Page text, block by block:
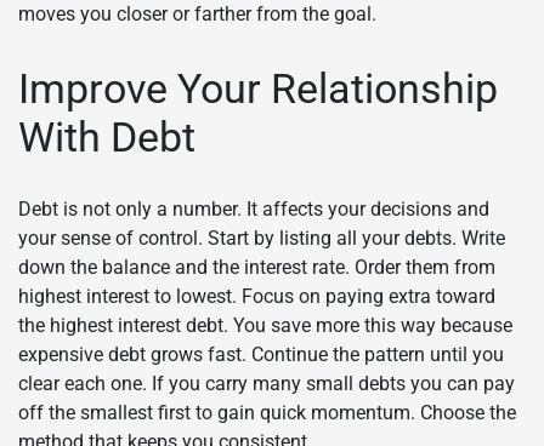
moves you closer or farther from the goal.
Improve Your Relationship
With Debt
Debt is not only a number. It affects your decisions and
your sense of control. Start by listing all your debts. Write
down the balance and the interest rate. Order them from
highest interest to lowest. Focus on paying extra toward
the highest interest debt. You save more this way because
expensive debt grows fast. Continue the pattern until you
clear each one. If you carry many small debts you can pay
off the smallest first to gain quick momentum. Choose the